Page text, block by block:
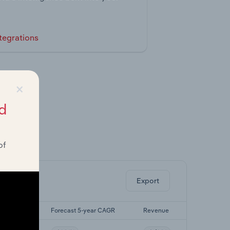
Export
Forecast 5-year CAGR Revenue
×